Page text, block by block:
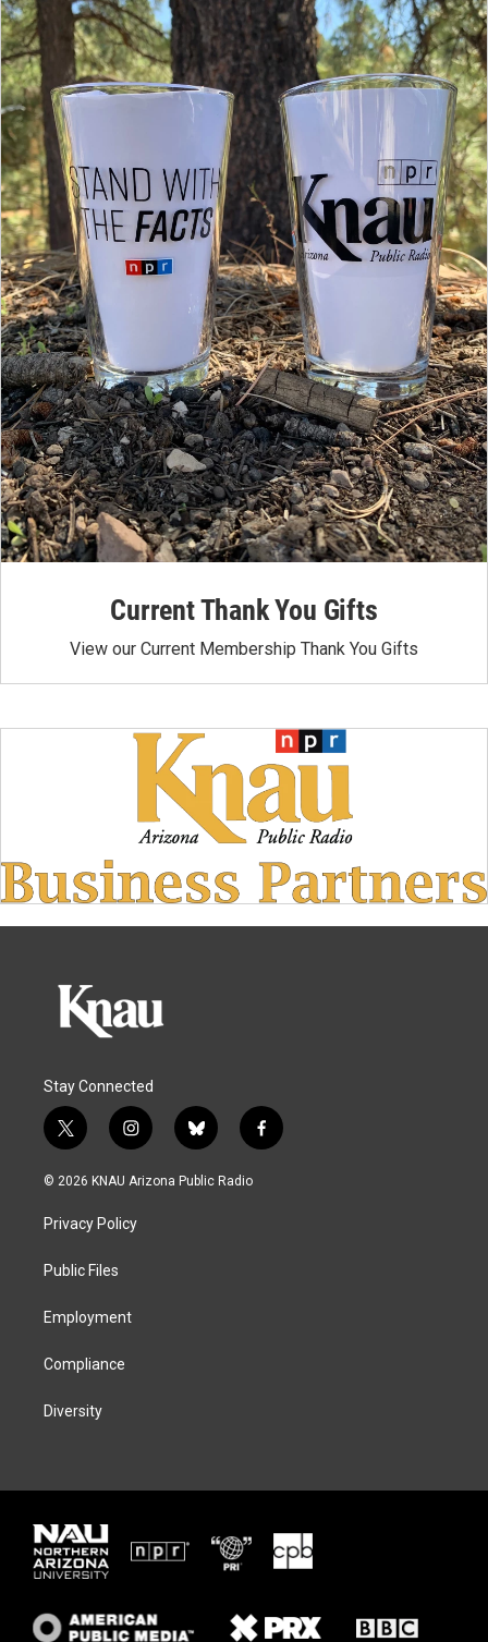
Current Thank You Gifts
View our Current Membership Thank You Gifts
Stay Connected
t
w
i
t
e
i
n
s
a
g
b
l
u
f
a
© 2026 KNAU Arizona Public Radio
Privacy Policy
Public Files
Employment
Compliance
Diversity